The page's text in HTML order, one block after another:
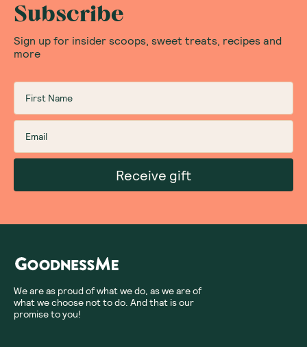
Subscribe
Sign up for insider scoops, sweet treats, recipes and
more
Receive gift
We are as proud of what we do, as we are of
what we choose not to do. And that is our
promise to you!